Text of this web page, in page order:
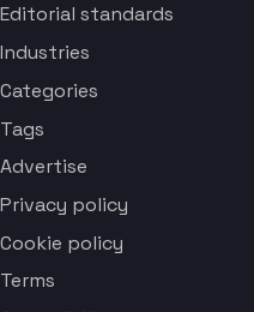
Editorial standards
Industries
Categories
Tags
Advertise
Privacy policy
Cookie policy
Terms